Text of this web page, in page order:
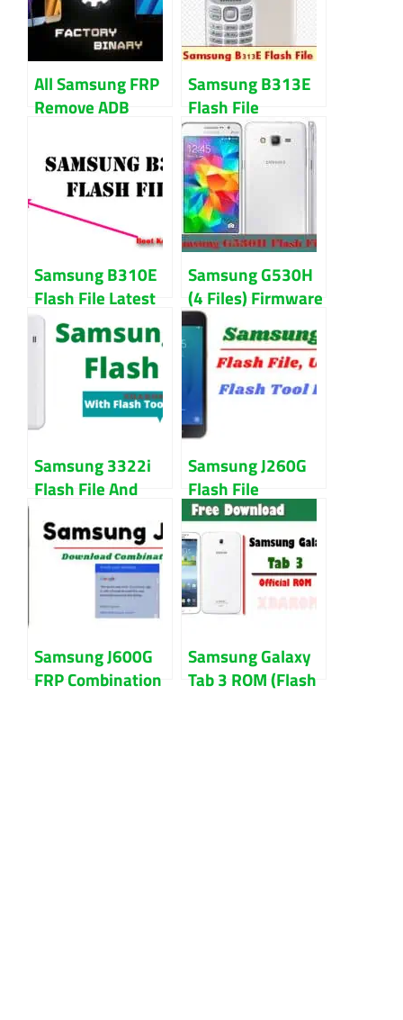
All Samsung FRP
Remove ADB
Download
Samsung B313E
Flash File
Download With
Flash Tool
Samsung B310E
Flash File Latest
Version Free
Download
Samsung G530H
(4 Files) Firmware
Flash File
Samsung 3322i
Flash File And
Free
Samsung J260G
Flash File
Download (Repair
Firmware)
Samsung J600G
FRP Combination
Samsung Galaxy
Tab 3 ROM (Flash